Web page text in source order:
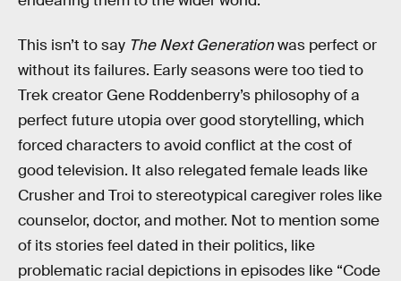
This isn’t to say The Next Generationwas perfect or
without its failures. Early seasons were too tied to
Trek creator Gene Roddenberry’s philosophy of a
perfect future utopia over good storytelling, which
forced characters to avoid conflict at the cost of
good television. It also relegated female leads like
Crusher and Troi to stereotypical caregiver roles like
counselor, doctor, and mother. Not to mention some
of its stories feel dated in their politics, like
problematic racial depictions in episodes like “Code